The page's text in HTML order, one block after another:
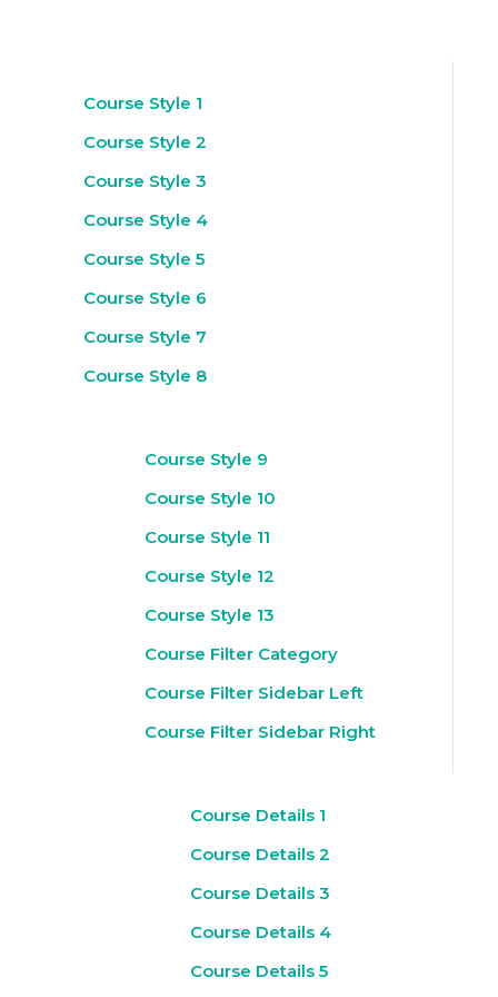
Course Style 1
Course Style 2
Course Style 3
Course Style 4
Course Style 5
Course Style 6
Course Style 7
Course Style 8
Course Style 9
Course Style 10
Course Style 11
Course Style 12
Course Style 13
Course Filter Category
Course Filter Sidebar Left
Course Filter Sidebar Right
Course Details 1
Course Details 2
Course Details 3
Course Details 4
Course Details 5